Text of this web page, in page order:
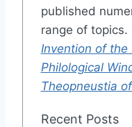
published
range of
Invention of the
Philological
Theopneustia
Recent Posts